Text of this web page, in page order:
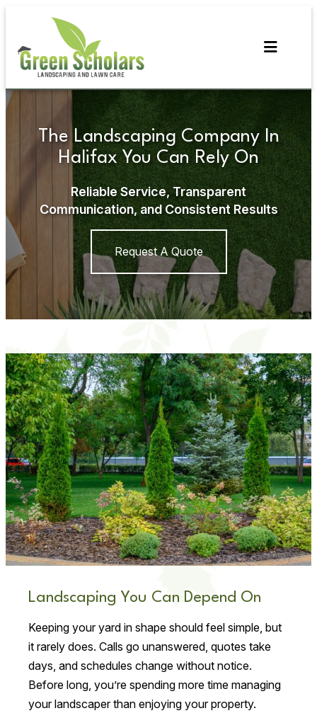
The Landscaping Company In
Halifax You Can Rely On
Reliable Service, Transparent
Communication, and Consistent Results
Request A Quote
Landscaping You Can Depend On
Keeping your yard in shape should feel simple, but
it rarely does. Calls go unanswered, quotes take
days, and schedules change without notice.
Before long, you’re spending more time managing
your landscaper than enjoying your property.